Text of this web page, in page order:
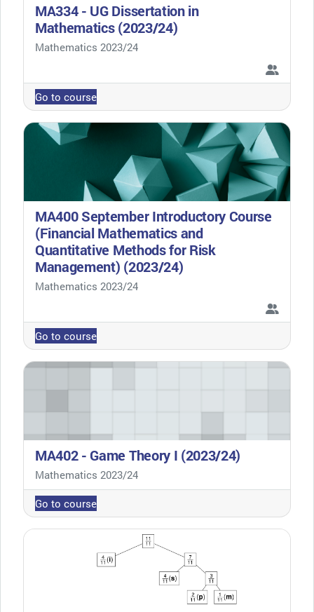
MA334 - UG Dissertation in
Mathematics (2023/24)
Course category
Mathematics 2023/24
Go to course
MA400 September Introductory Course
(Financial Mathematics and
Quantitative Methods for Risk
Management) (2023/24)
Course category
Mathematics 2023/24
Go to course
MA402 - Game Theory I (2023/24)
Course category
Mathematics 2023/24
Go to course